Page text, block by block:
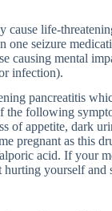
cause life-
one seizure
causing mental
infection).
pancreatitis
the following
of appetite, dark
pregnant as this
acid. If your
hurting yourself